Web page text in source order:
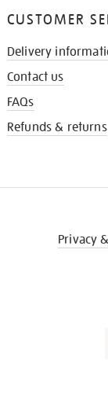
CUSTOMER
Delivery
Contact us
FAQs
Refunds & returns
Privacy